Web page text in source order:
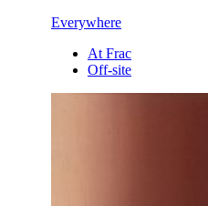
Everywhere
At Frac
Off-site